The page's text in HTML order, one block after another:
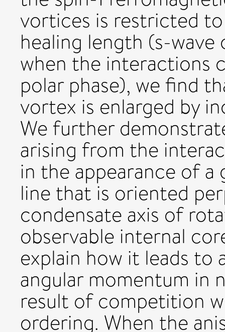
vortices is restricted
healing length (s-
when the interactions
polar phase), we find
vortex is enlarged by
We further
arising from the
in the appearance of
line that is oriented
condensate axis of
observable internal
explain how it leads
angular momentum in
result of competition
ordering. When the